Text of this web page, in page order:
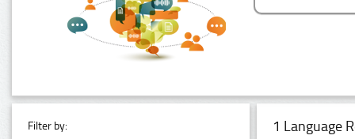
Filter by: 1 Language